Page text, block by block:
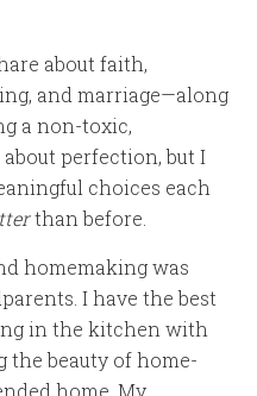
about faith,
and marriage—along
a non-toxic,
perfection, but I
choices each
than before.
homemaking was
I have the best
in the kitchen with
the beauty of home-
home. My